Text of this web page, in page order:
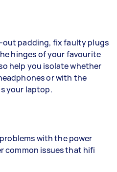
out padding, fix faulty plugs
hinges of your favourite
help you isolate whether
or with the
your laptop.
with the power
common issues that hifi